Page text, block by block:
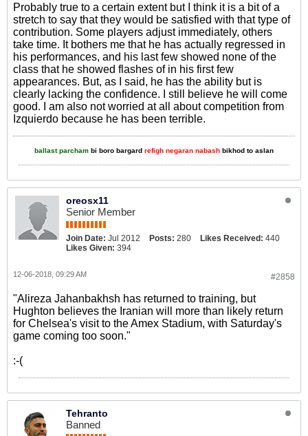
Probably true to a certain extent but I think it is a bit of a
stretch to say that they would be satisfied with that type of
contribution. Some players adjust immediately, others
take time. It bothers me that he has actually regressed in
his performances, and his last few showed none of the
class that he showed flashes of in his first few
appearances. But, as I said, he has the ability but is
clearly lacking the confidence. I still believe he will come
good. I am also not worried at all about competition from
Izquierdo because he has been terrible.
ballast parcham bi boro bargard refigh negaran nabash bikhod to aslan
oreosx11
Senior Member
Join Date: Jul 2012 Posts: 280 Likes Received: 440
Likes Given: 394
#2858
12-06-2018, 09:29 AM
"Alireza Jahanbakhsh has returned to training, but
Hughton believes the Iranian will more than likely return
for Chelsea's visit to the Amex Stadium, with Saturday's
game coming too soon."
:-(
Tehranto
Banned